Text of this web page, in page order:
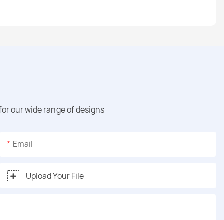
our wide range of designs
Email
Upload Your File